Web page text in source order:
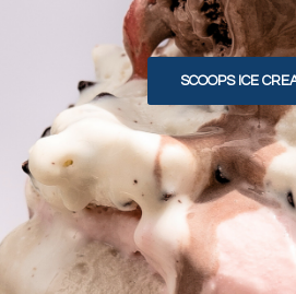
SCOOPS ICE